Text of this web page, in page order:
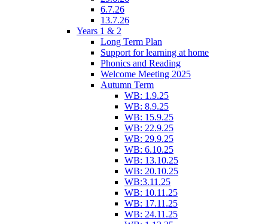
6.7.26
13.7.26
Years 1 & 2
Long Term Plan
Support for learning at home
Phonics and Reading
Welcome Meeting 2025
Autumn Term
WB: 1.9.25
WB: 8.9.25
WB: 15.9.25
WB: 22.9.25
WB: 29.9.25
WB: 6.10.25
WB: 13.10.25
WB: 20.10.25
WB:3.11.25
WB: 10.11.25
WB: 17.11.25
WB: 24.11.25